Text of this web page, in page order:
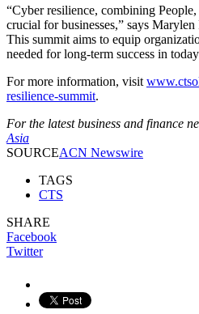
“Cyber resilience, combining
crucial for businesses,” says
This summit aims to equip
needed for long-term success in
For more information, visit
resilience-summit.
For the latest business and finance
Asia
SOURCEACN Newswire
TAGS
CTS
SHARE
Facebook
Twitter